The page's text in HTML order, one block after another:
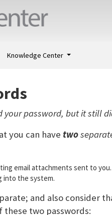
Knowledge Center
your password, but it still
you can have two
email attachments sent to you.
into the system.
and also consider
two passwords: